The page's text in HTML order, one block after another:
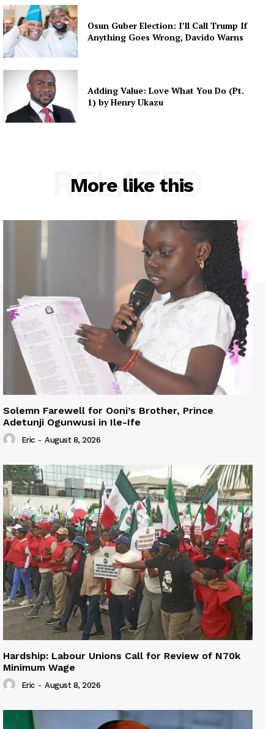
Osun Guber Election: I’ll Call Trump If
Anything Goes Wrong, Davido Warns
Adding Value: Love What You Do (Pt.
1) by Henry Ukazu
More like this
RELATED
Solemn Farewell for Ooni’s Brother, Prince
Adetunji Ogunwusi in Ile-Ife
Eric - August 8, 2026
Hardship: Labour Unions Call for Review of N70k
Minimum Wage
Eric - August 8, 2026